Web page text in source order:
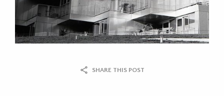
SHARE THIS POST